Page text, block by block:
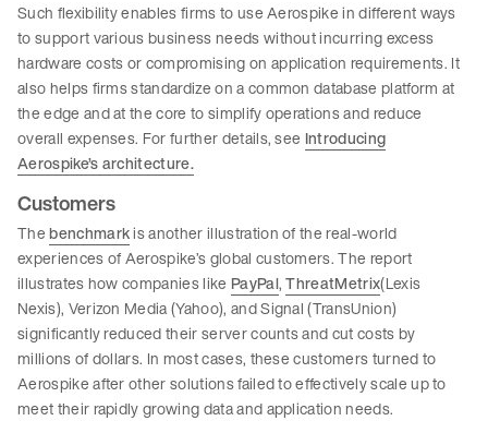
Such flexibility enables firms to use Aerospike in different ways
to support various business needs without incurring excess
hardware costs or compromising on application requirements. It
also helps firms standardize on a common database platform at
the edge and at the core to simplify operations and reduce
overall expenses. For further details, see Introducing
Aerospike’s architecture.
Customers
Thebenchmarkis another illustration of the real-world
experiences of Aerospike’s global customers. The report
illustrates how companies like PayPal,ThreatMetrix(Lexis
Nexis), Verizon Media (Yahoo), and Signal (TransUnion)
significantly reduced their server counts and cut costs by
millions of dollars. In most cases, these customers turned to
Aerospike after other solutions failed to effectively scale up to
meet their rapidly growing data and application needs.